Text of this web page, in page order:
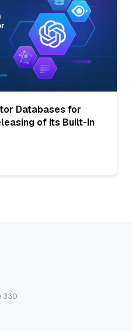
Databases for
of Its Built-In
330